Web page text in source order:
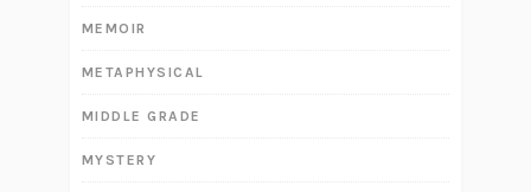
MEMOIR
METAPHYSICAL
MIDDLE GRADE
MYSTERY